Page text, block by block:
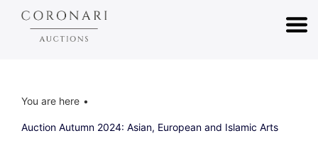
You are here
Auction Autumn 2024: Asian, European and Islamic Arts